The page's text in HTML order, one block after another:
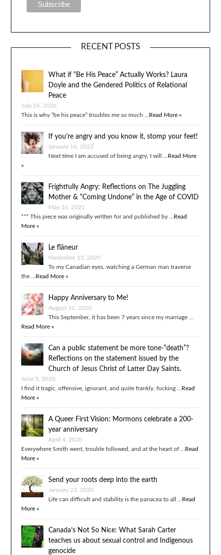
RECENT POSTS
What if “Be His Peace” Actually Works? Laura
Doyle and the Gendered Politics of Relational
Peace
July 26, 2026
This is why “be his peace” troubles me so much … Read More »
If you’re angry and you know it, stomp your feet!
January 16, 2022
Next time I am accused of being angry, I will … Read More
»
Frightfully Angry: Reflections on The Juggling
Mother & “Coming Undone” in the Age of COVID
May 16, 2021
*** This piece was originally written for and published by … Read
More »
Le flâneur
November 15, 2020
To my Canadian eyes, watching a German man traverse
the … Read More »
Happy Anniversary to Me!
August 31, 2020
This September, it has been 7 years since my marriage …
Read More »
Can a public statement be more tone-“death”?
Reflections on the statement issued by the
Church of Jesus Christ of Latter Day Saints.
June 5, 2020
I find it tragic, offensive, ignorant, and quite frankly, fucking … Read
More »
A Queer First Vision: Mormons celebrate a 200-
year anniversary
April 4, 2020
Everywhere Smith went, trouble followed, and at the heart of … Read
More »
Send your roots deep into the earth
January 23, 2020
Life can difficult and stability is the panacea to all … Read
More »
Canada’s Not So Nice: What Sarah Carter
teaches us about sexual control and Indigenous
genocide